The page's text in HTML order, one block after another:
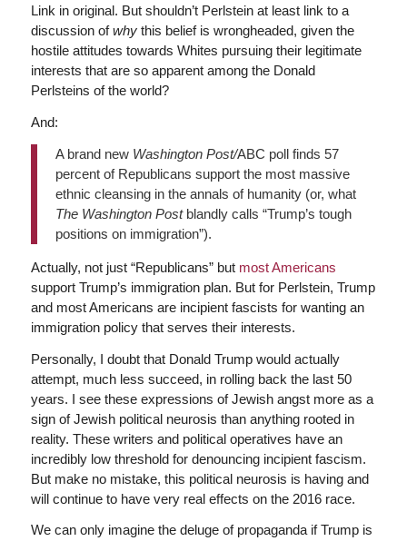
Link in original. But shouldn’t Perlstein at least link to a
discussion ofwhythis belief is wrongheaded, given the
hostile attitudes towards Whites pursuing their legitimate
interests that are so apparent among the Donald
Perlsteins of the world?
And:
A brand new Washington Post/ABC poll finds 57
percent of Republicans support the most massive
ethnic cleansing in the annals of humanity (or, what
The Washington Postblandly calls “Trump’s tough
positions on immigration”).
Actually, not just “Republicans” but most Americans
support Trump’s immigration plan. But for Perlstein, Trump
and most Americans are incipient fascists for wanting an
immigration policy that serves their interests.
Personally, I doubt that Donald Trump would actually
attempt, much less succeed, in rolling back the last 50
years. I see these expressions of Jewish angst more as a
sign of Jewish political neurosis than anything rooted in
reality. These writers and political operatives have an
incredibly low threshold for denouncing incipient fascism.
But make no mistake, this political neurosis is having and
will continue to have very real effects on the 2016 race.
We can only imagine the deluge of propaganda if Trump is